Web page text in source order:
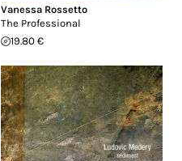
Vanessa Rossetto
The Professional
19.80 €